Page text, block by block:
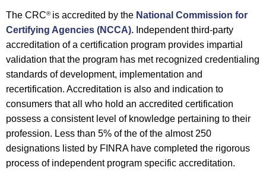
The CRC® is accredited by the National Commission for
Certifying Agencies (NCCA). Independent third-party
accreditation of a certification program provides impartial
validation that the program has met recognized credentialing
standards of development, implementation and
recertification. Accreditation is also and indication to
consumers that all who hold an accredited certification
possess a consistent level of knowledge pertaining to their
profession. Less than 5% of the of the almost 250
designations listed by FINRA have completed the rigorous
process of independent program specific accreditation.